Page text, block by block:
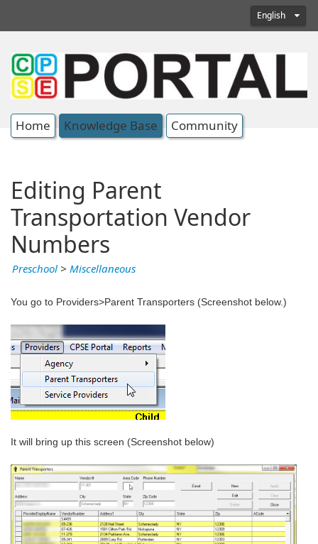
English
Home Knowledge Base Community
Editing Parent
Transportation Vendor
Numbers
Preschool > Miscellaneous
You go to Providers>Parent Transporters (Screenshot below.)
It will bring up this screen (Screenshot below)